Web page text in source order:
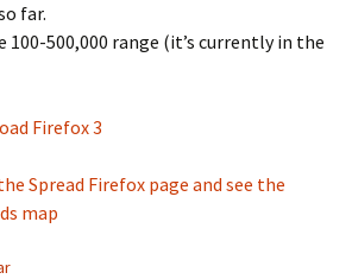
far.
100-500,000 range (it’s currently in the
Firefox 3
Spread Firefox page and see the
map